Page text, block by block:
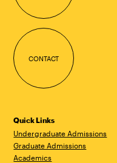
CONTACT
Quick Links
Undergraduate Admissions
Graduate Admissions
Academics